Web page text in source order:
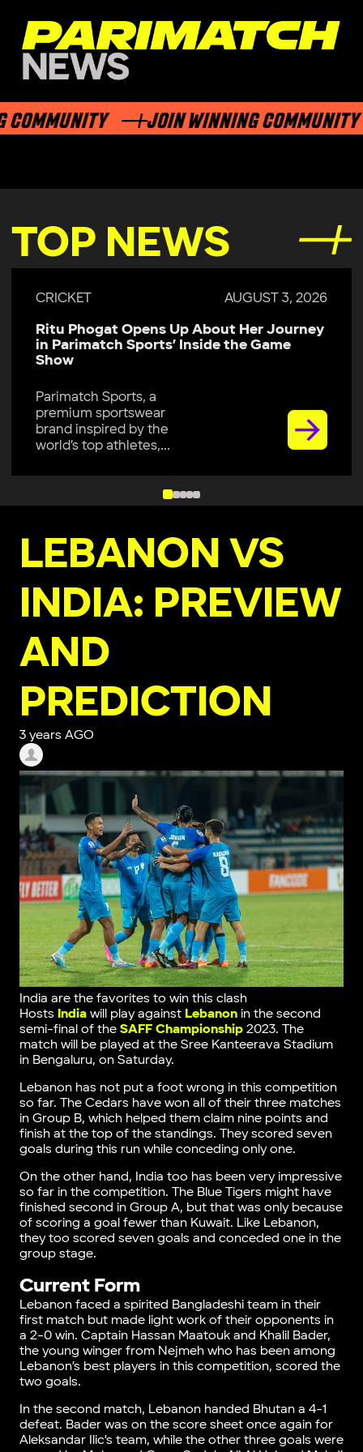
JOIN WINNING COMMUNITY
TOP NEWS
CRICKET AUGUST 3, 2026
Ritu Phogat Opens Up About Her Journey
in Parimatch Sports’ Inside the Game
Show
Parimatch Sports, a
premium sportswear
brand inspired by the
world’s top athletes,...
LEBANON VS
INDIA: PREVIEW
AND
PREDICTION
3 years AGO
India are the favorites to win this clash
Hosts Indiawill play against Lebanonin the second
semi-final of the SAFF Championship2023. The
match will be played at the Sree Kanteerava Stadium
in Bengaluru, on Saturday.
Lebanon has not put a foot wrong in this competition
so far. The Cedars have won all of their three matches
in Group B, which helped them claim nine points and
finish at the top of the standings. They scored seven
goals during this run while conceding only one.
On the other hand, India too has been very impressive
so far in the competition. The Blue Tigers might have
finished second in Group A, but that was only because
of scoring a goal fewer than Kuwait. Like Lebanon,
they too scored seven goals and conceded one in the
group stage.
Current Form
Lebanon faced a spirited Bangladeshi team in their
first match but made light work of their opponents in
a 2-0 win. Captain Hassan Maatouk and Khalil Bader,
the young winger from Nejmeh who has been among
Lebanon’s best players in this competition, scored the
two goals.
In the second match, Lebanon handed Bhutan a 4-1
defeat. Bader was on the score sheet once again for
Aleksandar Ilic’s team, while the other three goals were